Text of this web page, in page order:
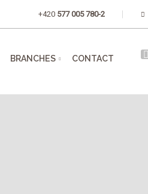
+420 577 005 780-2
BRANCHES CONTACT